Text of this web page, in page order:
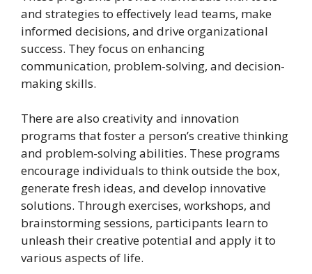
and strategies to effectively lead teams, make
informed decisions, and drive organizational
success. They focus on enhancing
communication, problem-solving, and decision-
making skills.
There are also creativity and innovation
programs that foster a person’s creative thinking
and problem-solving abilities. These programs
encourage individuals to think outside the box,
generate fresh ideas, and develop innovative
solutions. Through exercises, workshops, and
brainstorming sessions, participants learn to
unleash their creative potential and apply it to
various aspects of life.